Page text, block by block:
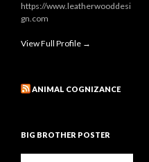
https://www.leatherwooddesi
gn.com
View Full Profile →
ANIMAL COGNIZANCE
BIG BROTHER POSTER